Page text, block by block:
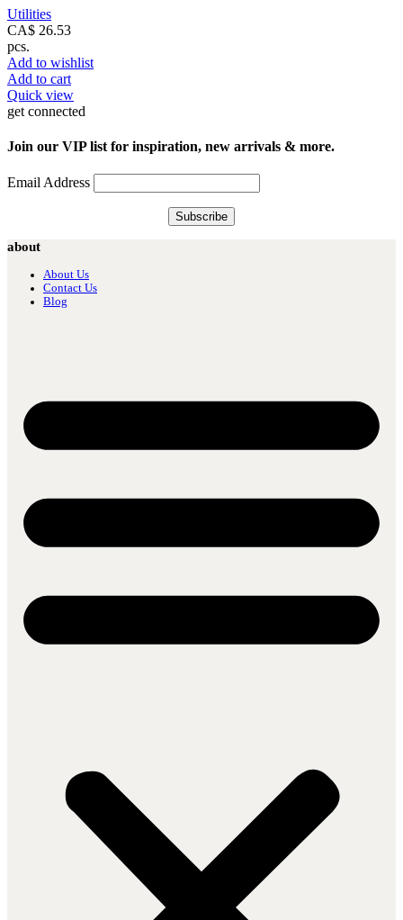
Utilities
CA$ 26.53
pcs.
Add to wishlist
Add to cart
Quick view
get connected
Join our VIP list for inspiration, new arrivals & more.
Email Address
about
About Us
Contact Us
Blog